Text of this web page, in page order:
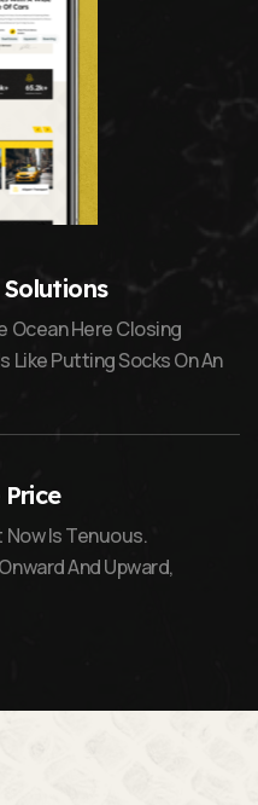
Ocean Here Closing
Putting Socks On An
Now Is Tenuous.
And Upward,